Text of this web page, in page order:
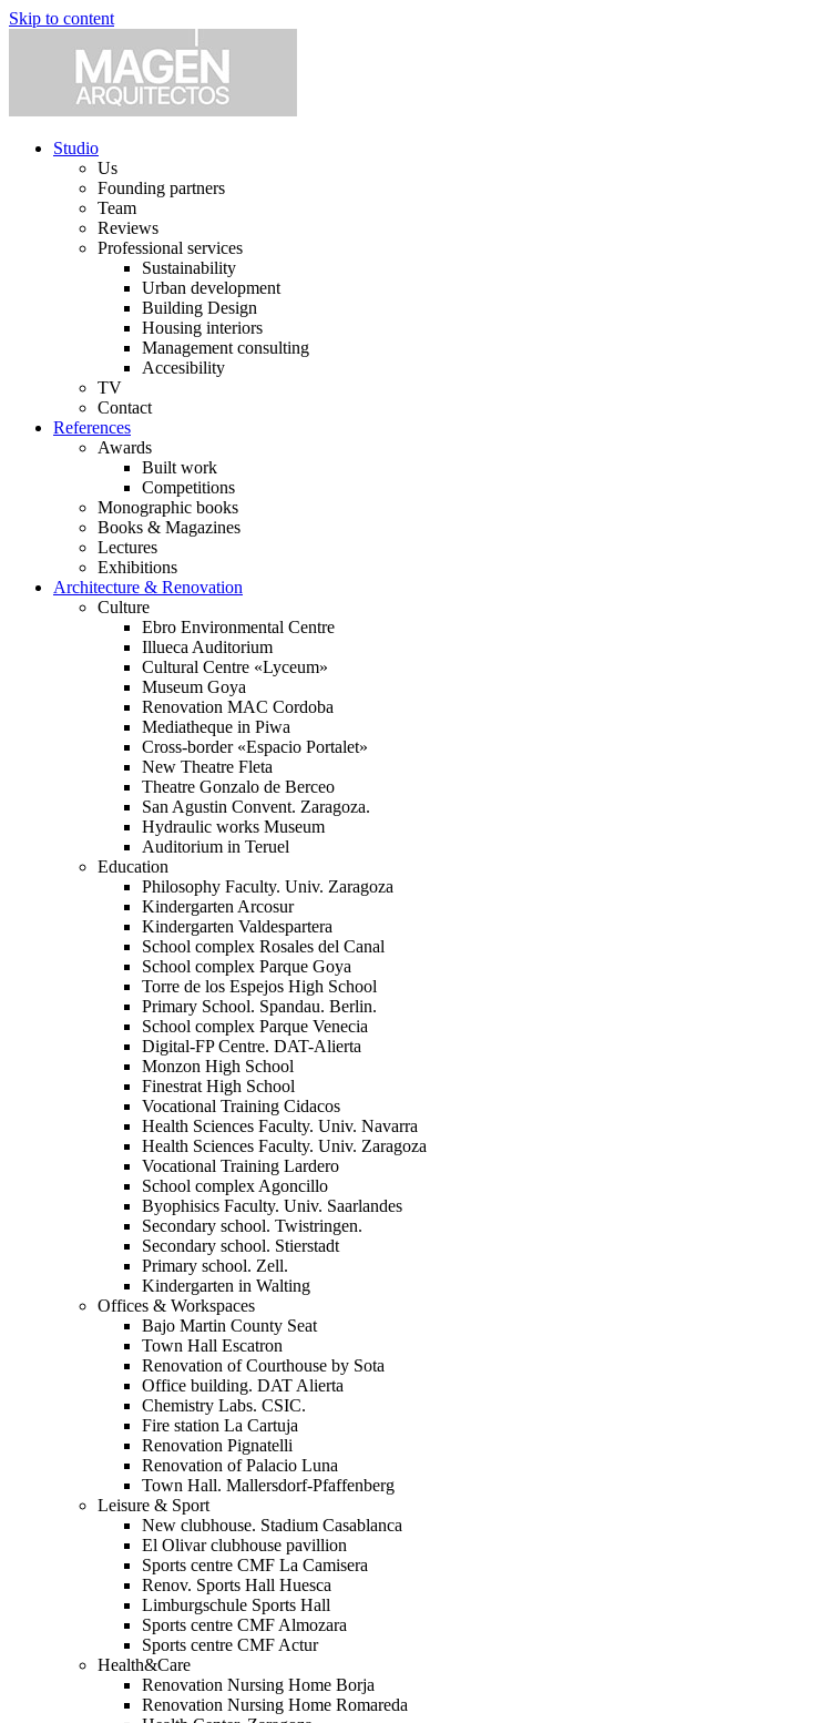
Skip to content
Studio
Us
Founding partners
Team
Reviews
Professional services
Sustainability
Urban development
Building Design
Housing interiors
Management consulting
Accesibility
TV
Contact
References
Awards
Built work
Competitions
Monographic books
Books & Magazines
Lectures
Exhibitions
Architecture & Renovation
Culture
Ebro Environmental Centre
Illueca Auditorium
Cultural Centre «Lyceum»
Museum Goya
Renovation MAC Cordoba
Mediatheque in Piwa
Cross-border «Espacio Portalet»
New Theatre Fleta
Theatre Gonzalo de Berceo
San Agustin Convent. Zaragoza.
Hydraulic works Museum
Auditorium in Teruel
Education
Philosophy Faculty. Univ. Zaragoza
Kindergarten Arcosur
Kindergarten Valdespartera
School complex Rosales del Canal
School complex Parque Goya
Torre de los Espejos High School
Primary School. Spandau. Berlin.
School complex Parque Venecia
Digital-FP Centre. DAT-Alierta
Monzon High School
Finestrat High School
Vocational Training Cidacos
Health Sciences Faculty. Univ. Navarra
Health Sciences Faculty. Univ. Zaragoza
Vocational Training Lardero
School complex Agoncillo
Byophisics Faculty. Univ. Saarlandes
Secondary school. Twistringen.
Secondary school. Stierstadt
Primary school. Zell.
Kindergarten in Walting
Offices & Workspaces
Bajo Martin County Seat
Town Hall Escatron
Renovation of Courthouse by Sota
Office building. DAT Alierta
Chemistry Labs. CSIC.
Fire station La Cartuja
Renovation Pignatelli
Renovation of Palacio Luna
Town Hall. Mallersdorf-Pfaffenberg
Leisure & Sport
New clubhouse. Stadium Casablanca
El Olivar clubhouse pavillion
Sports centre CMF La Camisera
Renov. Sports Hall Huesca
Limburgschule Sports Hall
Sports centre CMF Almozara
Sports centre CMF Actur
Health&Care
Renovation Nursing Home Borja
Renovation Nursing Home Romareda